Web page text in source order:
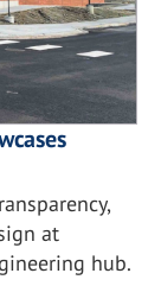
at
hub.